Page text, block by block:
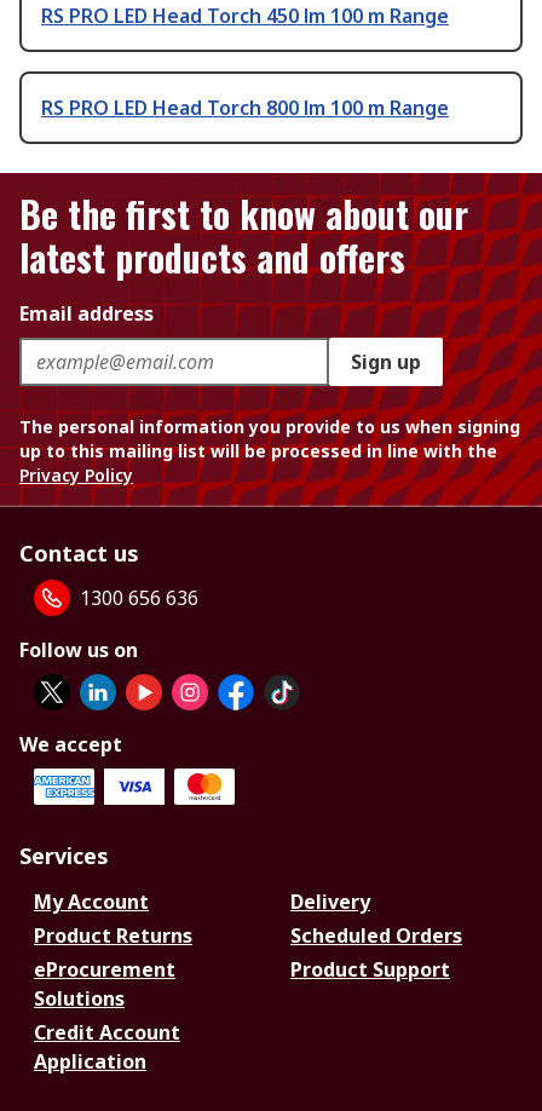
RS PRO LED Head Torch 450 lm 100 m Range
RS PRO LED Head Torch 800 lm 100 m Range
Be the first to know about our
latest products and offers
Email address
Sign up
The personal information you provide to us when signing
up to this mailing list will be processed in line with the
Privacy Policy
Contact us
1300 656 636
Follow us on
We accept
Services
My Account
Delivery
Product Returns
Scheduled Orders
eProcurement
Solutions
Product Support
Credit Account
Application